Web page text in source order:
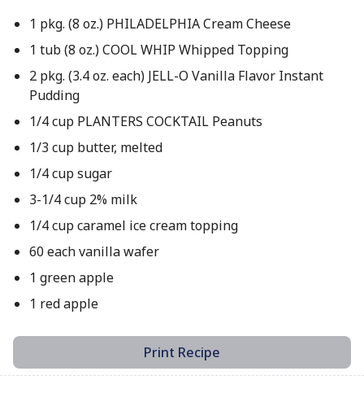
1 pkg. (8 oz.) PHILADELPHIA Cream Cheese
1 tub (8 oz.) COOL WHIP Whipped Topping
2 pkg. (3.4 oz. each) JELL-O Vanilla Flavor Instant
Pudding
1/4 cup PLANTERS COCKTAIL Peanuts
1/3 cup butter, melted
1/4 cup sugar
3-1/4 cup 2% milk
1/4 cup caramel ice cream topping
60 each vanilla wafer
1 green apple
1 red apple
Print Recipe